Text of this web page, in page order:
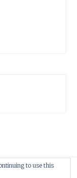
Anissa byAlienWP
to use this